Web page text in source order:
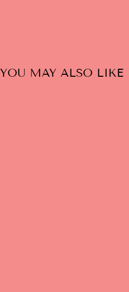
YOU MAY ALSO LIKE